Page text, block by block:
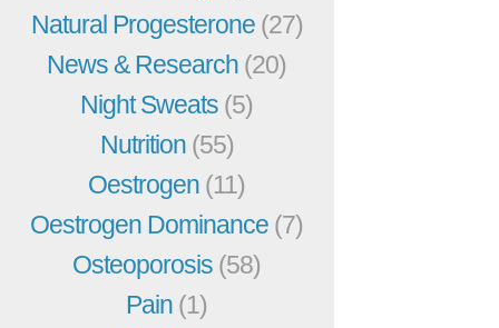
Natural Progesterone (27)
News & Research (20)
Night Sweats (5)
Nutrition (55)
Oestrogen (11)
Oestrogen Dominance (7)
Osteoporosis (58)
Pain (1)